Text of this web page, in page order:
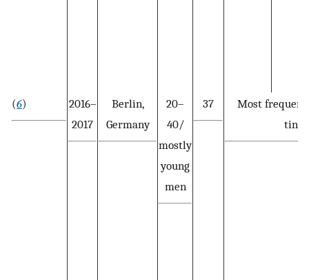
(6)
2016–
2017
Berlin,
Germany
20–
40/
mostly
young
men
37
Most